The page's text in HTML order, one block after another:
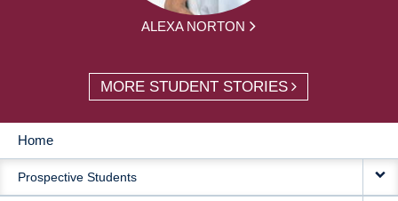
ALEXA NORTON
MORE STUDENT STORIES
MAIN
NAVIGATION
Home
Prospective Students